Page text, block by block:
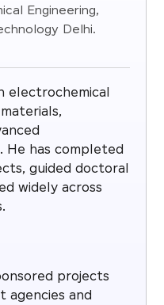
Engineering,
Delhi.
electrochemical
He has completed
guided doctoral
widely across
projects
agencies and